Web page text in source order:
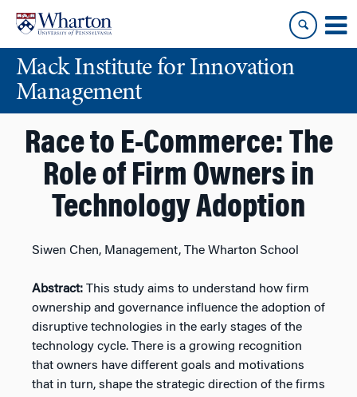
content
main
menuMack Institute for Innovation
Management
Race to E-Commerce: The
Role of Firm Owners in
Technology Adoption
Siwen Chen, Management, The Wharton School
Abstract: This study aims to understand how firm
ownership and governance influence the adoption of
disruptive technologies in the early stages of the
technology cycle. There is a growing recognition
that owners have different goals and motivations
that in turn, shape the strategic direction of the firms